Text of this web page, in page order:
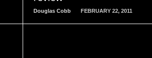
Douglas Cobb FEBRUARY 22, 2011